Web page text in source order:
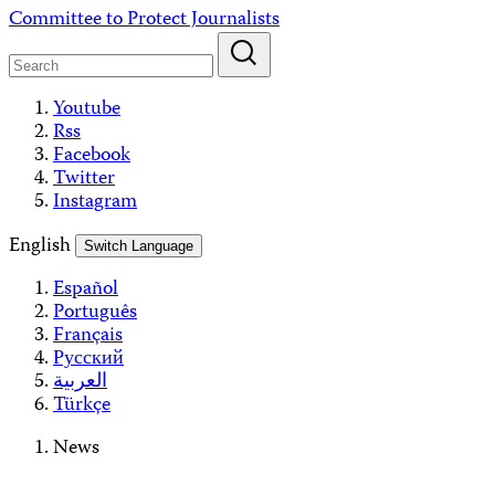
Skip
content
Committee to Protect Journalists
Youtube
Rss
Facebook
Twitter
Instagram
English
Switch Language
Español
Português
Français
Русский
العربية
Türkçe
News